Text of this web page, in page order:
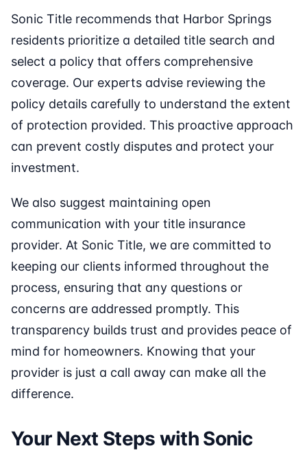
Sonic Title recommends that Harbor Springs
residents prioritize a detailed title search and
select a policy that offers comprehensive
coverage. Our experts advise reviewing the
policy details carefully to understand the extent
of protection provided. This proactive approach
can prevent costly disputes and protect your
investment.
We also suggest maintaining open
communication with your title insurance
provider. At Sonic Title, we are committed to
keeping our clients informed throughout the
process, ensuring that any questions or
concerns are addressed promptly. This
transparency builds trust and provides peace of
mind for homeowners. Knowing that your
provider is just a call away can make all the
difference.
Your Next Steps with Sonic